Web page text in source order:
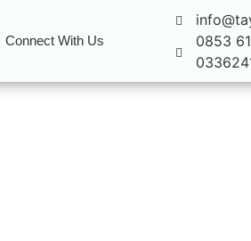
Connect With Us
0853